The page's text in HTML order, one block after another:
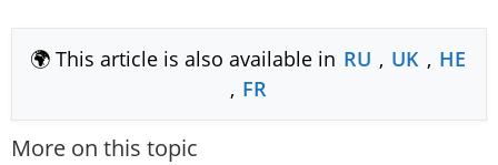
🌍 This article is also available in RU , UK , HE
, FR
More on this topic